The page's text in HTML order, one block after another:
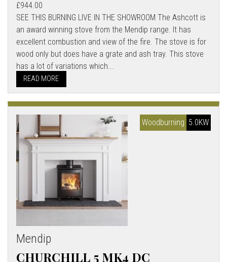
£944.00
SEE THIS BURNING LIVE IN THE SHOWROOM The Ashcott is
an award winning stove from the Mendip range. It has
excellent combustion and view of the fire. The stove is for
wood only but does have a grate and ash tray. This stove
has a lot of variations which...
READ MORE
5.0KW
Woodburning
Mendip
CHURCHILL 5 MK4 DC